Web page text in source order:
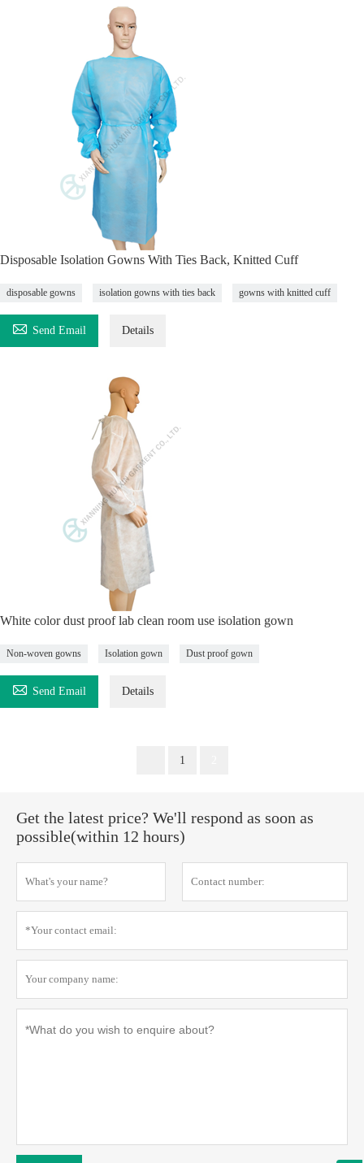
Disposable Isolation Gowns With Ties Back, Knitted Cuff
disposable gowns isolation gowns with ties back gowns with knitted cuff
 Send Email Details
White color dust proof lab clean room use isolation gown
Non-woven gowns Isolation gown Dust proof gown
 Send Email Details
1
Get the latest price? We'll respond as soon as
possible(within 12 hours)